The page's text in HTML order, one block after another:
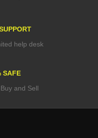
help desk
SAFE
and Sell